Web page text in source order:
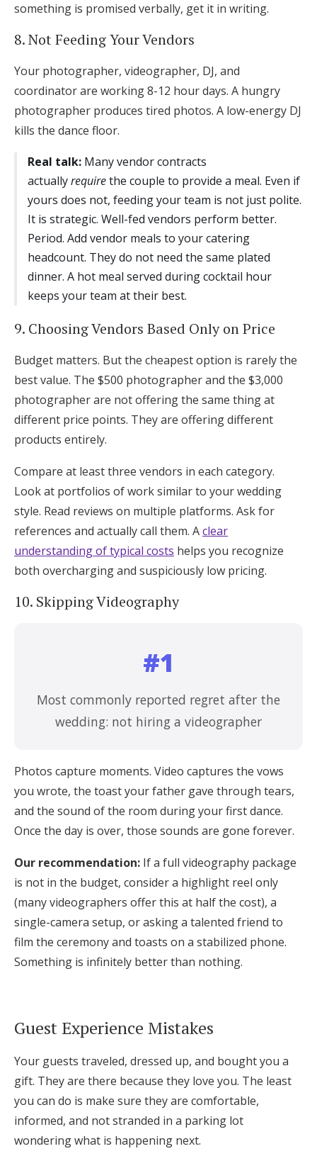
something is promised verbally, get it in writing.
8. Not Feeding Your Vendors
Your photographer, videographer, DJ, and
coordinator are working 8-12 hour days. A hungry
photographer produces tired photos. A low-energy DJ
kills the dance floor.
Real talk: Many vendor contracts
actuallyrequirethe couple to provide a meal. Even if
yours does not, feeding your team is not just polite.
It is strategic. Well-fed vendors perform better.
Period. Add vendor meals to your catering
headcount. They do not need the same plated
dinner. A hot meal served during cocktail hour
keeps your team at their best.
9. Choosing Vendors Based Only on Price
Budget matters. But the cheapest option is rarely the
best value. The $500 photographer and the $3,000
photographer are not offering the same thing at
different price points. They are offering different
products entirely.
Compare at least three vendors in each category.
Look at portfolios of work similar to your wedding
style. Read reviews on multiple platforms. Ask for
references and actually call them. Aclear
understanding of typical costs helps you recognize
both overcharging and suspiciously low pricing.
10. Skipping Videography
#1
Most commonly reported regret after the
wedding: not hiring a videographer
Photos capture moments. Video captures the vows
you wrote, the toast your father gave through tears,
and the sound of the room during your first dance.
Once the day is over, those sounds are gone forever.
Our recommendation: If a full videography package
is not in the budget, consider a highlight reel only
(many videographers offer this at half the cost), a
single-camera setup, or asking a talented friend to
film the ceremony and toasts on a stabilized phone.
Something is infinitely better than nothing.
Guest Experience Mistakes
Your guests traveled, dressed up, and bought you a
gift. They are there because they love you. The least
you can do is make sure they are comfortable,
informed, and not stranded in a parking lot
wondering what is happening next.